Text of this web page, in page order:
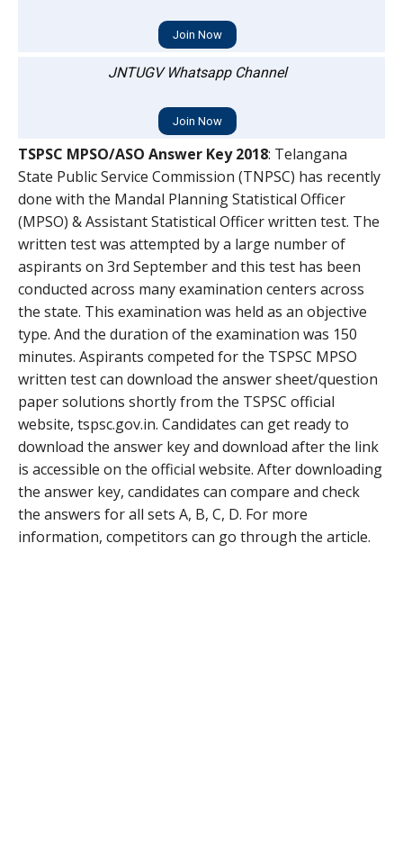
Join Now
JNTUGV Whatsapp Channel
Join Now
TSPSC MPSO/ASO Answer Key 2018: Telangana
State Public Service Commission (TNPSC) has recently
done with the Mandal Planning Statistical Officer
(MPSO) & Assistant Statistical Officer written test. The
written test was attempted by a large number of
aspirants on 3rd September and this test has been
conducted across many examination centers across
the state. This examination was held as an objective
type. And the duration of the examination was 150
minutes. Aspirants competed for the TSPSC MPSO
written test can download the answer sheet/question
paper solutions shortly from the TSPSC official
website, tspsc.gov.in. Candidates can get ready to
download the answer key and download after the link
is accessible on the official website. After downloading
the answer key, candidates can compare and check
the answers for all sets A, B, C, D. For more
information, competitors can go through the article.